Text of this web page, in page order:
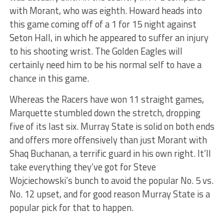
with Morant, who was eighth. Howard heads into
this game coming off of a 1 for 15 night against
Seton Hall, in which he appeared to suffer an injury
to his shooting wrist. The Golden Eagles will
certainly need him to be his normal self to have a
chance in this game.
Whereas the Racers have won 11 straight games,
Marquette stumbled down the stretch, dropping
five of its last six. Murray State is solid on both ends
and offers more offensively than just Morant with
Shaq Buchanan, a terrific guard in his own right. It’ll
take everything they’ve got for Steve
Wojciechowski’s bunch to avoid the popular No. 5 vs.
No. 12 upset, and for good reason Murray State is a
popular pick for that to happen.